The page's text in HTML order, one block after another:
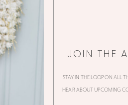
JOIN THE
STAY IN THE LOOP ON ALL
HEAR ABOUT UPCOMING